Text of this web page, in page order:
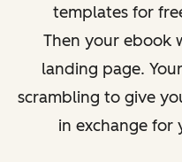
templates for
Then your ebook
landing page.
scrambling to give
in exchange for